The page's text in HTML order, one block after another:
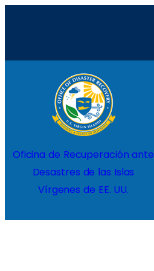
contenido
Oficina de Recuperación ante
Desastres de las Islas
Vírgenes de EE. UU.